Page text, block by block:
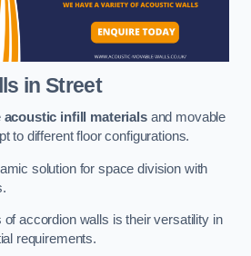
in Street
acoustic infill materialsand movable
to different floor configurations.
solution for space division with
accordion walls is their versatility in
requirements.